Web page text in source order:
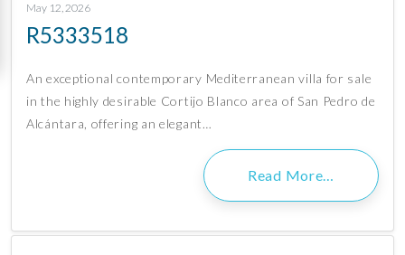
May 12, 2026
R5333518
An exceptional contemporary Mediterranean villa for sale
in the highly desirable Cortijo Blanco area of San Pedro de
Alcántara, offering an elegant…
Read More…